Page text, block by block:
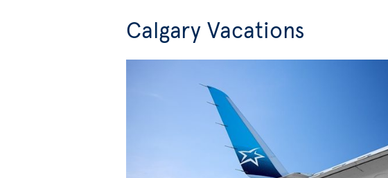
Calgary Vacations